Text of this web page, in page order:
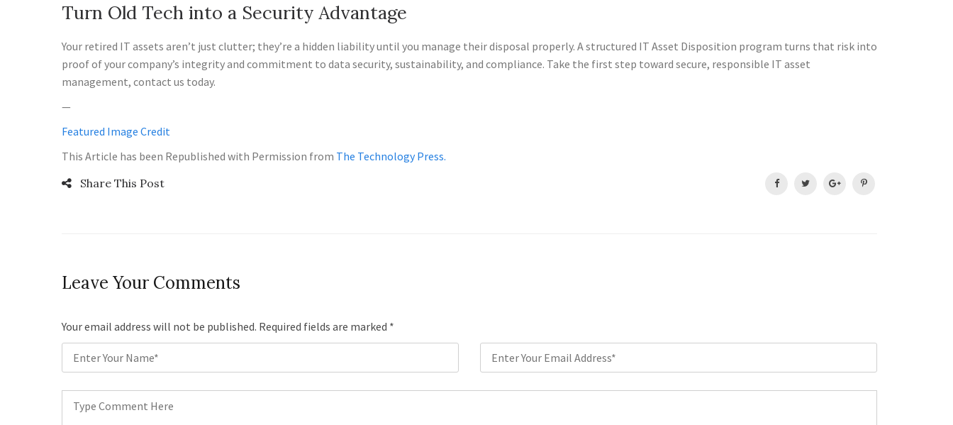
Turn Old Tech into a Security Advantage
Your retired IT assets aren’t just clutter; they’re a hidden liability until you manage their disposal properly. A structured IT Asset Disposition program turns that risk into
proof of your company’s integrity and commitment to data security, sustainability, and compliance. Take the first step toward secure, responsible IT asset
management, contact us today.
—
Featured Image Credit
This Article has been Republished with Permission from The Technology Press.
Share This Post
Leave Your Comments
Your email address will not be published. Required fields are marked *